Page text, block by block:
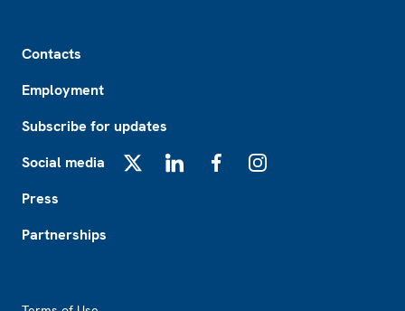
Contacts
Employment
Subscribe for updates
Social media
Press
Partnerships